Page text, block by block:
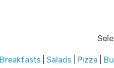
Breakfasts Salads Pizza